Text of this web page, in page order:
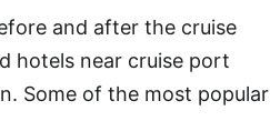
and after the cruise
hotels near cruise port
Some of the most popular